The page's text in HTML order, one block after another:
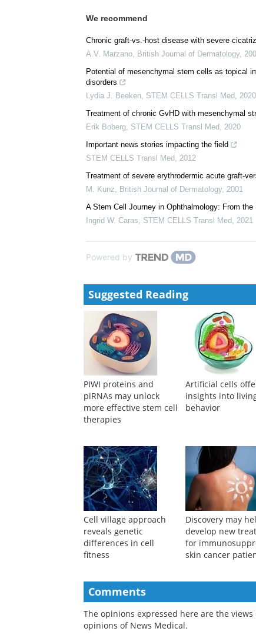
Chronic graft‐vs.‐host disease with severe
A.V. Marzano,British Journal of Dermatology ,2000
Potential of mesenchymal stem cells as topical
disorders
Lydia J. Beeken
,STEM CELLS Transl Med,
Treatment of chronic GvHD with mesenchymal
Erik Boberg
, STEM CELLS Transl Med,
2020
Important news stories impacting the field
STEM CELLS Transl Med , 2012
Treatment of severe erythrodermic acute
A Stem Cell Journey in Ophthalmology: From the
STEM CELLS Transl Med
Powered by
Suggested Reading
more effective stem cell
therapies
behavior
differences in cell
fitness
skin cancer